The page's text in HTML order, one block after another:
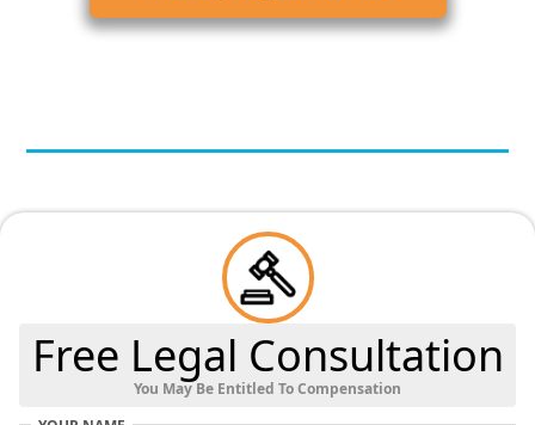
Free Legal Consultation
You May Be Entitled To Compensation